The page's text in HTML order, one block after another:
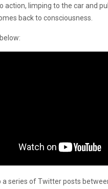
action, limping to the car and
back to consciousness.
a series of Twitter posts